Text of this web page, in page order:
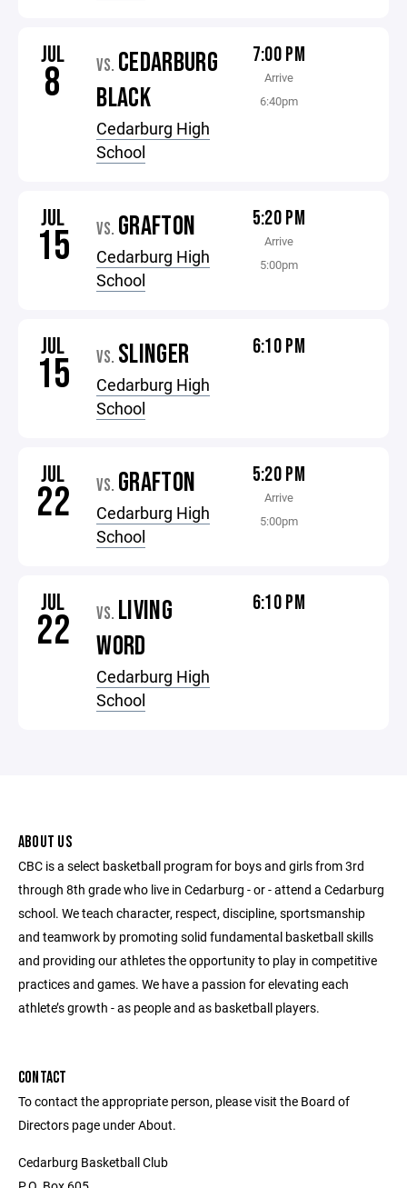
JUL
8 VS. CEDARBURG
BLACK
Cedarburg High
School
7:00 PM
Arrive
6:40pm
JUL
15 VS. GRAFTON
Cedarburg High
School
5:20 PM
Arrive
5:00pm
JUL
15 VS. SLINGER
Cedarburg High
School
6:10 PM
JUL
22 VS. GRAFTON
Cedarburg High
School
5:20 PM
Arrive
5:00pm
JUL
22 VS. LIVING
WORD
Cedarburg High
School
6:10 PM
ABOUT US
CBC is a select basketball program for boys and girls from 3rd
through 8th grade who live in Cedarburg - or - attend a Cedarburg
school. We teach character, respect, discipline, sportsmanship
and teamwork by promoting solid fundamental basketball skills
and providing our athletes the opportunity to play in competitive
practices and games. We have a passion for elevating each
athlete’s growth - as people and as basketball players.
CONTACT
To contact the appropriate person, please visit the Board of
Directors page under About.
Cedarburg Basketball Club